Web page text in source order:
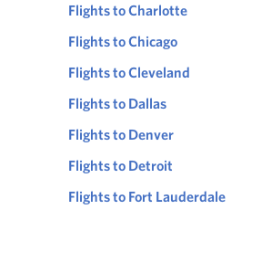
Flights to Charlotte
Flights to Chicago
Flights to Cleveland
Flights to Dallas
Flights to Denver
Flights to Detroit
Flights to Fort Lauderdale